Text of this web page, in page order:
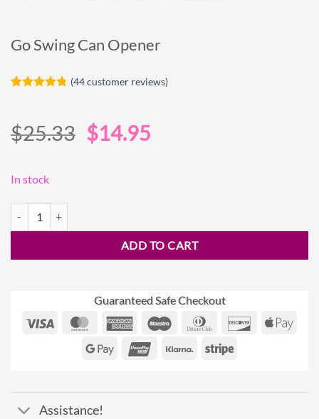
Go Swing Can Opener
customer
ratings
(44customer reviews)
$25.33 Original
$14.95Current
In stock
ADD TO CART
Guaranteed Safe Checkout
Visa
MasterCardAmerican
Express
Maestro
Dinners
Discover
Google
UnionPay Klarna Stripe
Assistance!